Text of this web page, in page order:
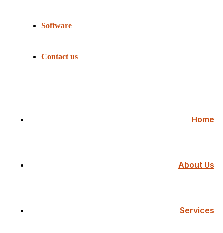
Software
Contact us
Home
About Us
Services